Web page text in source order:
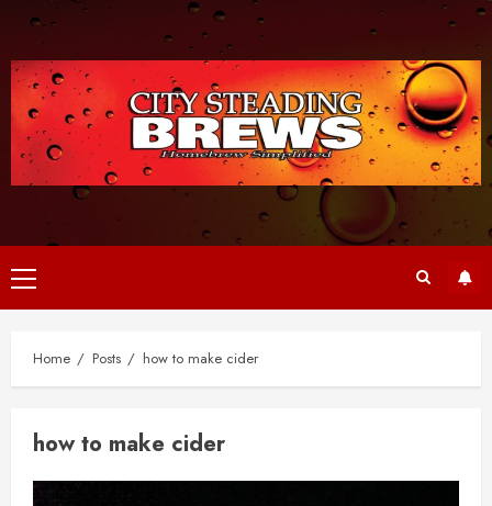
content
Primary
Menu
Home Posts how to make cider
how to make cider